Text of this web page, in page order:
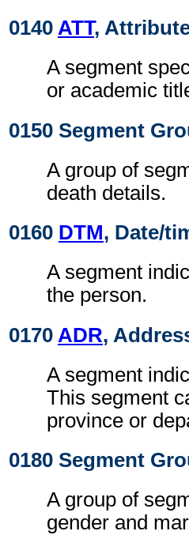
0140 ATT,
A segment
or academic
0150 Segment
A group of
death details.
0160 DTM, Date/
A segment
the person.
0170 ADR,
A segment
This segment
province or
0180 Segment
A group of
gender and